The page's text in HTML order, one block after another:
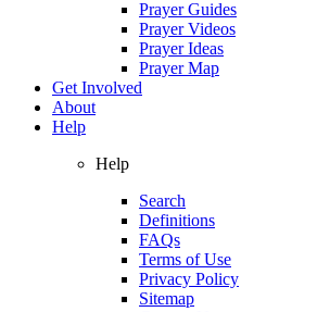
Prayer Guides
Prayer Videos
Prayer Ideas
Prayer Map
Get Involved
About
Help
Help
Search
Definitions
FAQs
Terms of Use
Privacy Policy
Sitemap